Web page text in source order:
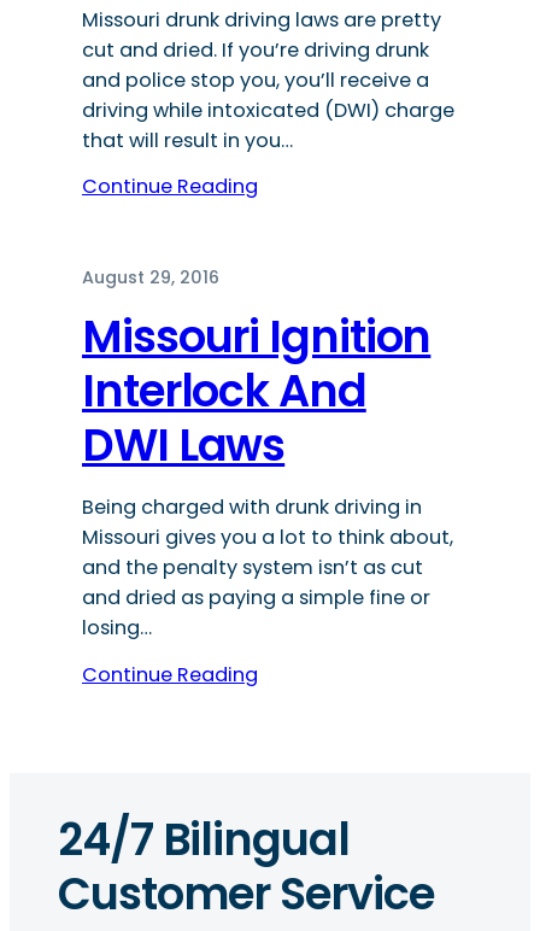
Missouri drunk driving laws are pretty
cut and dried. If you’re driving drunk
and police stop you, you’ll receive a
driving while intoxicated (DWI) charge
that will result in you…
Continue Reading
August 29, 2016
Missouri Ignition
Interlock And
DWI Laws
Being charged with drunk driving in
Missouri gives you a lot to think about,
and the penalty system isn’t as cut
and dried as paying a simple fine or
losing…
Continue Reading
24/7 Bilingual
Customer Service